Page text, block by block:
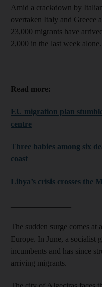
Amid a crackdown by
overtaken Italy and Greece
23,000 migrants have
2,000 in the last week alone.
Read more:
EU migration plan
centre
Three babies among six
coast
Libya’s crisis crosses the
The sudden surge comes
Europe. In June, a socialist
incumbents and has since
arriving migrants.